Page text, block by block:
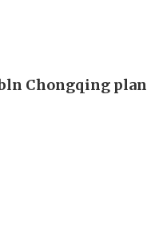
Chongqing